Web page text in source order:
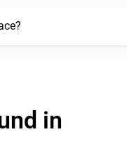
in